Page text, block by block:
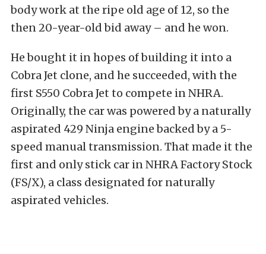
body work at the ripe old age of 12, so the
then 20-year-old bid away – and he won.
He bought it in hopes of building it into a
Cobra Jet clone, and he succeeded, with the
first S550 Cobra Jet to compete in NHRA.
Originally, the car was powered by a naturally
aspirated 429 Ninja engine backed by a 5-
speed manual transmission. That made it the
first and only stick car in NHRA Factory Stock
(FS/X), a class designated for naturally
aspirated vehicles.